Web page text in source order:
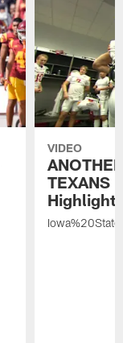
VIDEO
TEXANS
Highlight